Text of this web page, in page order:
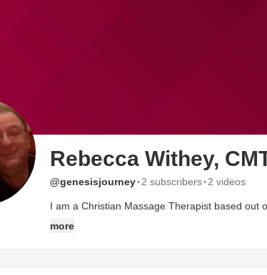
Rebecca Withey,
@genesisjourney· 2 subscribers· 2 videos
I am a Christian Massage Therapist based out
more